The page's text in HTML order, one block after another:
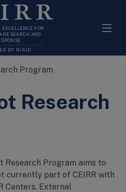
EXCELLENCE FOR
RESEARCH AND
BY NIAID
Program
Research
Research Program aims to
currently part of CEIRR with
Centers. External